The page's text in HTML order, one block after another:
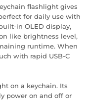
flashlight gives
for daily use with
in OLED display,
like brightness level,
runtime. When
with rapid USB-C
on a keychain. Its
power on and off or